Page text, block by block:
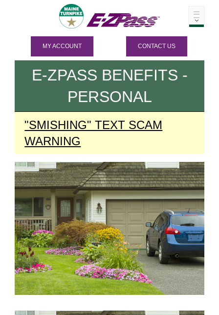
MY ACCOUNT CONTACT US
E-ZPASS BENEFITS -
PERSONAL
"SMISHING" TEXT SCAM
WARNING